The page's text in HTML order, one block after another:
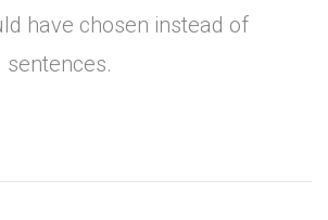
have chosen instead of